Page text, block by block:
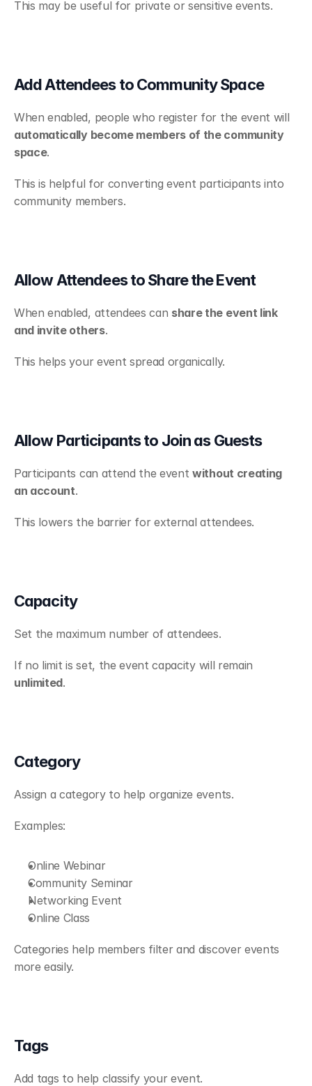
This may be useful for private or sensitive events.
Add Attendees to Community Space
automatically become members of the community
space.
This is helpful for converting event participants into
community members.
Allow Attendees to Share the Event
When enabled, attendees can share the event link
and invite others.
This helps your event spread organically.
Allow Participants to Join as Guests
Participants can attend the event without creating
an account.
This lowers the barrier for external attendees.
Capacity
Set the maximum number of attendees.
unlimited.
Category
Assign a category to help organize events.
Examples:
Online Webinar
Community Seminar
Networking Event
Online Class
Categories help members filter and discover events
more easily.
Tags
Add tags to help classify your event.